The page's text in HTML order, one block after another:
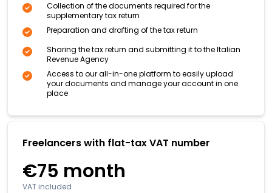
Collection of the documents required for the
supplementary tax return
Preparation and drafting of the tax return
Sharing the tax return and submitting it to the Italian
Revenue Agency
Access to our all-in-one platform to easily upload
your documents and manage your account in one
place
Freelancers with flat-tax VAT number
€75 month
VAT included